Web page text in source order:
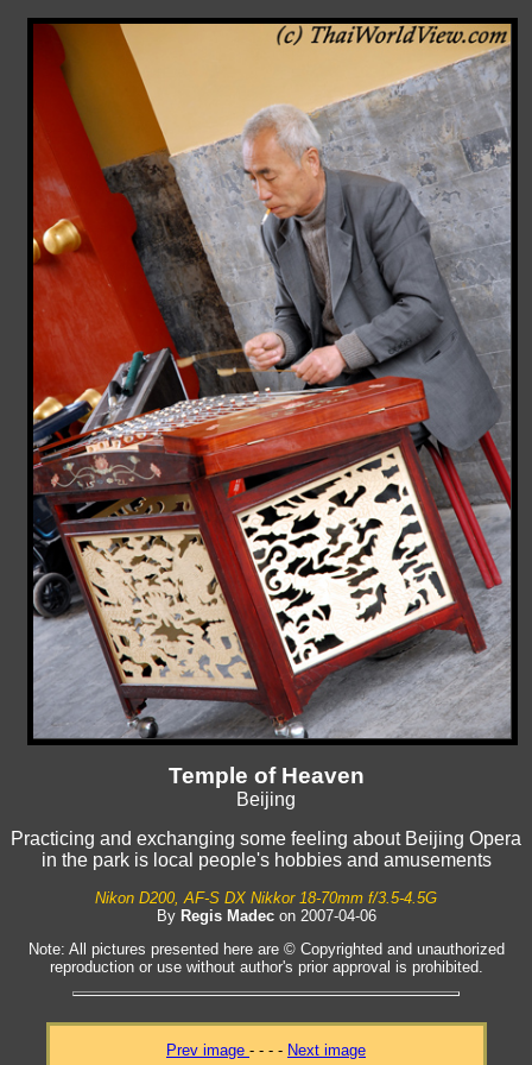
Temple of Heaven
Beijing
Practicing and exchanging some feeling about Beijing Opera
in the park is local people's hobbies and amusements
Nikon D200, AF-S DX Nikkor 18-70mm f/3.5-4.5G
By Regis Madecon 2007-04-06
Note: All pictures presented here are © Copyrighted and unauthorized
reproduction or use without author's prior approval is prohibited.
Prev image - - - - Next image